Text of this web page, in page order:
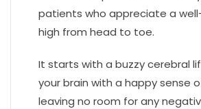
patients who appreciate a
high from head to toe.
It starts with a buzzy cerebral
your brain with a happy sense
leaving no room for any